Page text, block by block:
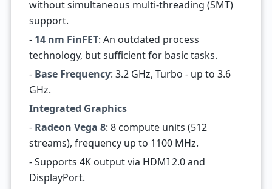
without simultaneous multi-threading (SMT)
support.
- 14 nm FinFET: An outdated process
technology, but sufficient for basic tasks.
- Base Frequency: 3.2 GHz, Turbo - up to 3.6
GHz.
Integrated Graphics
- Radeon Vega 8: 8 compute units (512
streams), frequency up to 1100 MHz.
- Supports 4K output via HDMI 2.0 and
DisplayPort.